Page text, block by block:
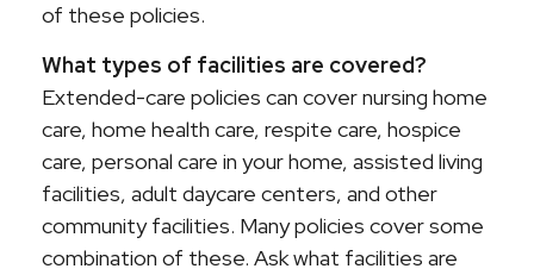
of these policies.
What types of facilities are covered?
Extended-care policies can cover nursing home
care, home health care, respite care, hospice
care, personal care in your home, assisted living
facilities, adult daycare centers, and other
community facilities. Many policies cover some
combination of these. Ask what facilities are